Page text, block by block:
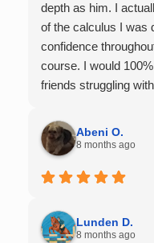
depth as him. I
of the calculus I was
confidence
course. I would
friends struggling
Abeni O.
8 months ago
Lunden D.
8 months ago